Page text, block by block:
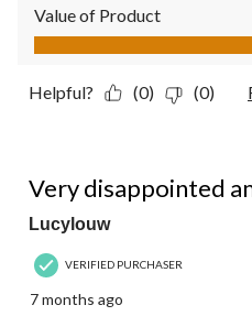
Value of Product
Value of Product, 3.0 out of 5
Helpful? (0) (0)
Very disappointed
Lucylouw
VERIFIED PURCHASER
7 months ago